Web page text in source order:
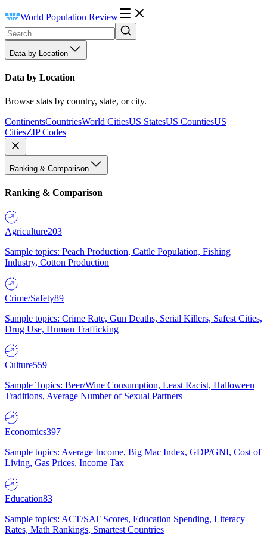
World Population Review
Data by Location
Data by Location
Browse stats by country, state, or city.
ContinentsCountriesWorld CitiesUS StatesUS CountiesUS
CitiesZIP Codes
Ranking & Comparison
Ranking & Comparison
Agriculture203
Sample topics: Peach Production, Cattle Population, Fishing
Industry, Cotton Production
Crime/Safety89
Sample topics: Crime Rate, Gun Deaths, Serial Killers, Safest Cities,
Drug Use, Human Trafficking
Culture559
Sample Topics: Beer/Wine Consumption, Least Racist, Halloween
Traditions, Average Number of Sexual Partners
Economics397
Sample topics: Average Income, Big Mac Index, GDP/GNI, Cost of
Living, Gas Prices, Income Tax
Education83
Sample topics: ACT/SAT Scores, Education Spending, Literacy
Rates, Math Rankings, Smartest Countries